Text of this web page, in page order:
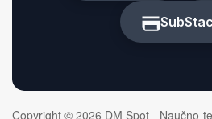
Copyright © 2026 DM Spot - Naučno-